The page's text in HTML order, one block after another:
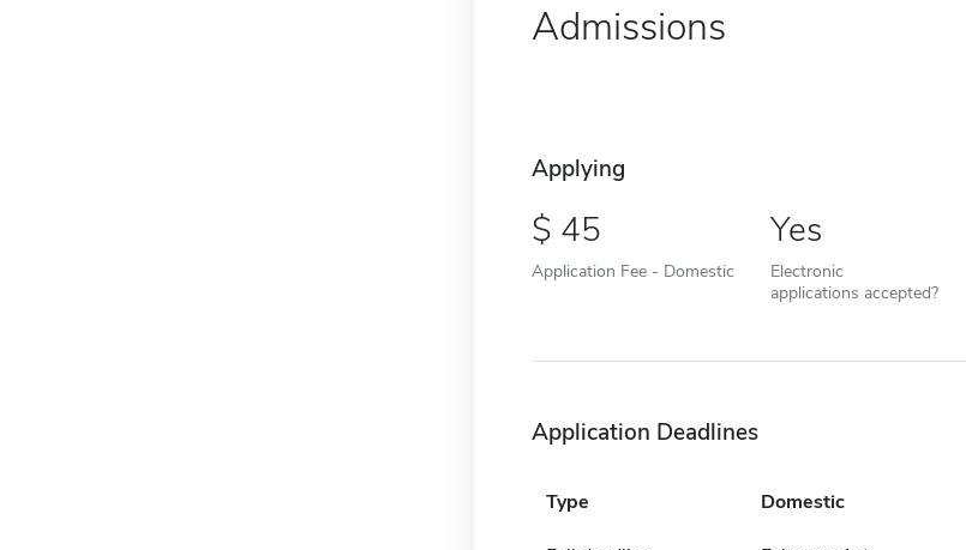
Admissions
Applying
45
Application Fee - Domestic
Yes
Electronic
applications accepted?
Application Deadlines
Type Domestic